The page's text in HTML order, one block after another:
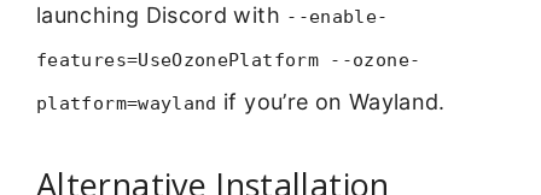
launching Discord with --enable-
features=UseOzonePlatform --ozone-
platform=wayland if you’re on Wayland.
Alternative Installation